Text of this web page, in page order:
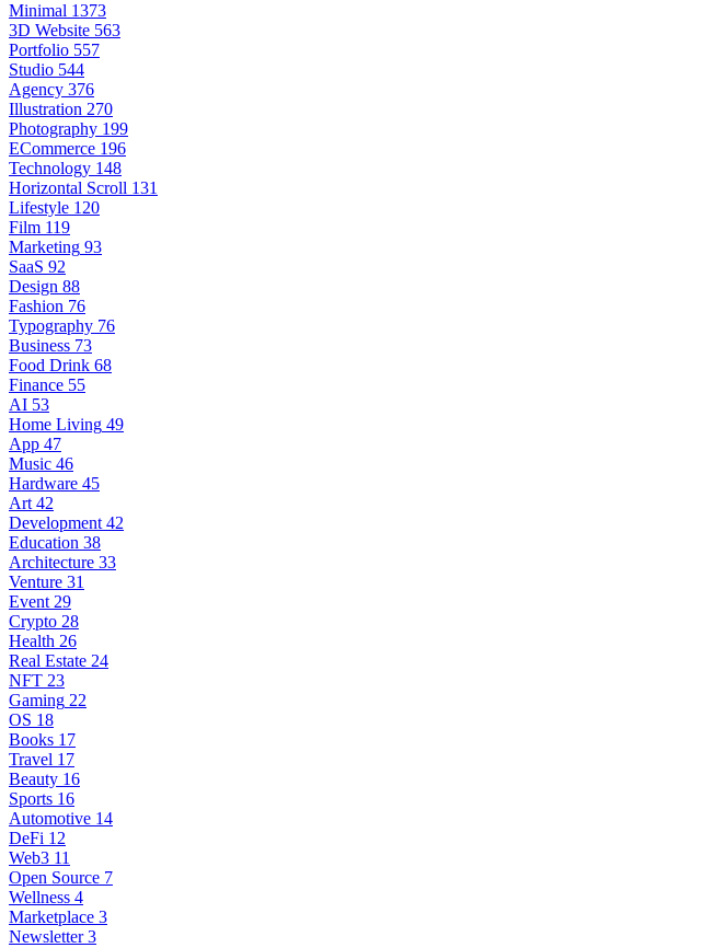
Minimal 1373
3D Website 563
Portfolio 557
Studio 544
Agency 376
Illustration 270
Photography 199
ECommerce 196
Technology 148
Horizontal Scroll 131
Lifestyle 120
Film 119
Marketing 93
SaaS 92
Design 88
Fashion 76
Typography 76
Business 73
Food Drink 68
Finance 55
AI 53
Home Living 49
App 47
Music 46
Hardware 45
Art 42
Development 42
Education 38
Architecture 33
Venture 31
Event 29
Crypto 28
Health 26
Real Estate 24
NFT 23
Gaming 22
OS 18
Books 17
Travel 17
Beauty 16
Sports 16
Automotive 14
DeFi 12
Web3 11
Open Source 7
Wellness 4
Marketplace 3
Newsletter 3